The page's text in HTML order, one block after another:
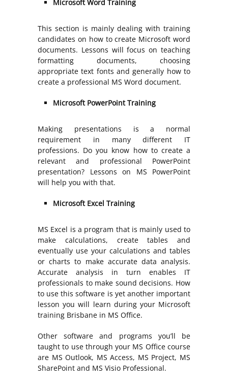
Microsoft Word Training
This section is mainly dealing with training
candidates on how to create Microsoft word
documents. Lessons will focus on teaching
formatting documents, choosing
appropriate text fonts and generally how to
create a professional MS Word document.
Microsoft PowerPoint Training
Making presentations is a normal
requirement in many different IT
professions. Do you know how to create a
relevant and professional PowerPoint
presentation? Lessons on MS PowerPoint
will help you with that.
Microsoft Excel Training
MS Excel is a program that is mainly used to
make calculations, create tables and
eventually use your calculations and tables
or charts to make accurate data analysis.
Accurate analysis in turn enables IT
professionals to make sound decisions. How
to use this software is yet another important
lesson you will learn during your Microsoft
training Brisbane in MS Office.
Other software and programs you’ll be
taught to use through your MS Office course
are MS Outlook, MS Access, MS Project, MS
SharePoint and MS Visio Professional.